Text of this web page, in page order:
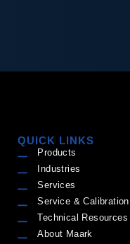
QUICK LINKS
Products
Industries
Services
Service & Calibration
Technical Resources
About Maark